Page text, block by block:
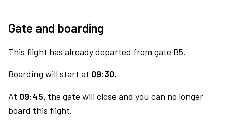
Gate and boarding
This flight has already departed from gate B5.
Boarding will start at 09:30.
At 09:45, the gate will close and you can no longer
board this flight.